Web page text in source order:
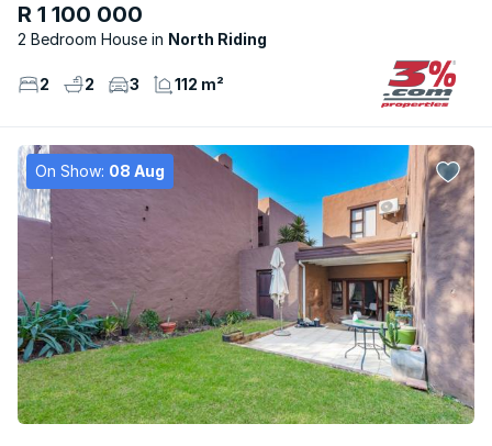
R 1 100 000
2 Bedroom House North Riding
2 2 3 112 m²
On Show: 08 Aug